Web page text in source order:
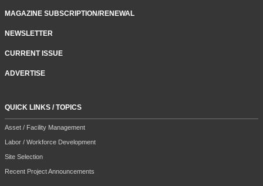
MAGAZINE SUBSCRIPTION/RENEWAL
NEWSLETTER
CURRENT ISSUE
ADVERTISE
QUICK LINKS / TOPICS
Asset / Facility Management
Labor / Workforce Development
Site Selection
Recent Project Announcements